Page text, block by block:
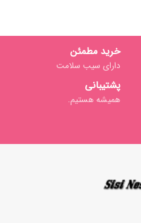
خرید مطمئن
دارای سیب سلامت
پشتیبانی
همیشه هستیم.